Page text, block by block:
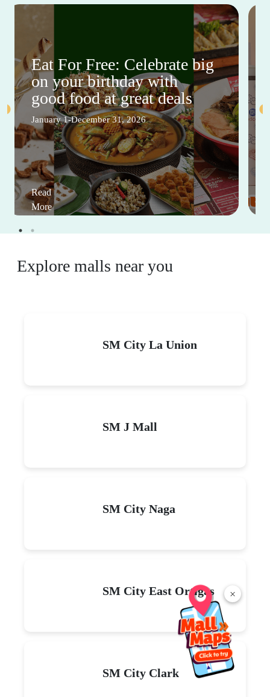
×
Eat For Free: Celebrate big
on your birthday with
good food at great deals
January 1-December 31, 2026
Read
More
Explore malls near you
SM City La Union
SM J Mall
SM City Naga
SM City East Ortigas
SM City Clark